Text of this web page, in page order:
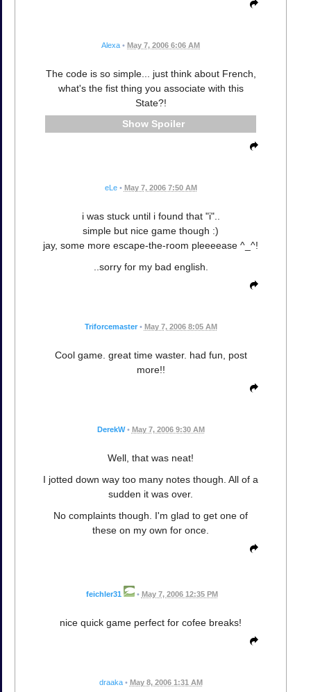
Alexa • May 7, 2006 6:06 AM
The code is so simple... just think about French,
what's the fist thing you associate with this
State?!
Spoiler
eLe • May 7, 2006 7:50 AM
i was stuck until i found that "i"..
simple but nice game though :)
jay, some more escape-the-room pleeeease ^_^!
..sorry for my bad english.
Triforcemaster • May 7, 2006 8:05 AM
Cool game. great time waster. had fun, post
more!!
DerekW • May 7, 2006 9:30 AM
Well, that was neat!
I jotted down way too many notes though. All of a
sudden it was over.
No complaints though. I'm glad to get one of
these on my own for once.
feichler31 • May 7, 2006 12:35 PM
nice quick game perfect for cofee breaks!
draaka • May 8, 2006 1:31 AM